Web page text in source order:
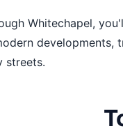
Whitechapel,
streets.